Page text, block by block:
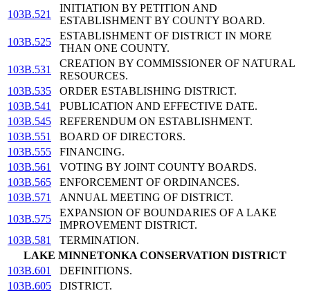
103B.521
INITIATION BY PETITION AND
ESTABLISHMENT BY COUNTY BOARD.
103B.525
ESTABLISHMENT OF DISTRICT IN MORE
THAN ONE COUNTY.
103B.531
CREATION BY COMMISSIONER OF NATURAL
RESOURCES.
103B.535
ORDER ESTABLISHING DISTRICT.
103B.541
PUBLICATION AND EFFECTIVE DATE.
103B.545
REFERENDUM ON ESTABLISHMENT.
103B.551
BOARD OF DIRECTORS.
103B.555
FINANCING.
103B.561
VOTING BY JOINT COUNTY BOARDS.
103B.565
ENFORCEMENT OF ORDINANCES.
103B.571
ANNUAL MEETING OF DISTRICT.
103B.575
EXPANSION OF BOUNDARIES OF A LAKE
IMPROVEMENT DISTRICT.
103B.581
TERMINATION.
LAKE MINNETONKA CONSERVATION DISTRICT
103B.601
DEFINITIONS.
103B.605
DISTRICT.